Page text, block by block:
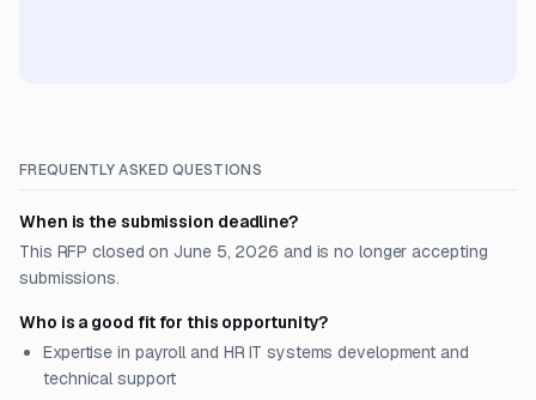
FREQUENTLY ASKED QUESTIONS
When is the submission deadline?
This RFP closed on June 5, 2026 and is no longer accepting
submissions.
Who is a good fit for this opportunity?
Expertise in payroll and HR IT systems development and
technical support